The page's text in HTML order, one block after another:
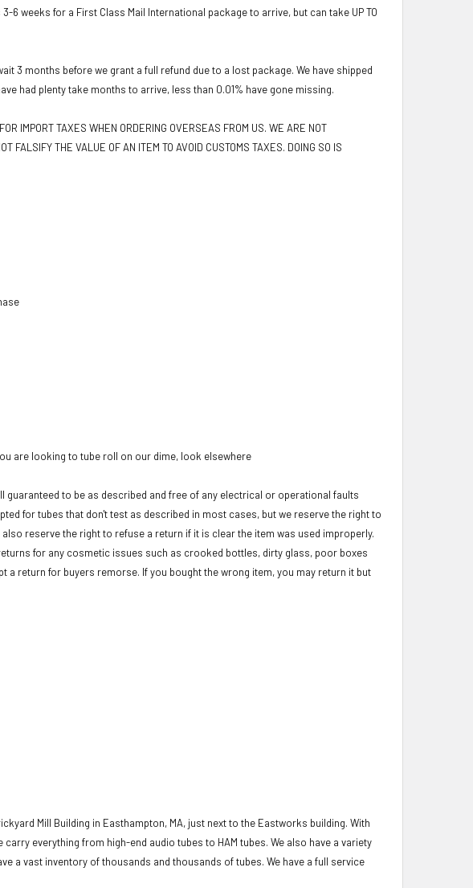
weeks for a First Class Mail International package to arrive, but can take UP TO
3 months before we grant a full refund due to a lost package. We have shipped
had plenty take months to arrive, less than 0.01% have gone missing.
IMPORT TAXES WHEN ORDERING OVERSEAS FROM US. WE ARE NOT
FALSIFY THE VALUE OF AN ITEM TO AVOID CUSTOMS TAXES. DOING SO IS
are looking to tube roll on our dime, look elsewhere
to be as described and free of any electrical or operational faults
for tubes that don't test as described in most cases, but we reserve the right to
reserve the right to refuse a return if it is clear the item was used improperly.
for any cosmetic issues such as crooked bottles, dirty glass, poor boxes
return for buyers remorse. If you bought the wrong item, you may return it but
Mill Building in Easthampton, MA, just next to the Eastworks building. With
everything from high-end audio tubes to HAM tubes. We also have a variety
a vast inventory of thousands and thousands of tubes. We have a full service